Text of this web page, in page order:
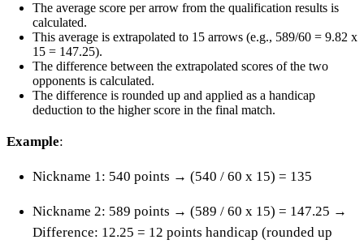
The average score per arrow from the qualification results is
calculated.
This average is extrapolated to 15 arrows (e.g., 589/60 = 9.82 x
15 = 147.25).
The difference between the extrapolated scores of the two
opponents is calculated.
The difference is rounded up and applied as a handicap
deduction to the higher score in the final match.
Example:
Nickname 1: 540 points → (540 / 60 x 15) = 135
Nickname 2: 589 points → (589 / 60 x 15) = 147.25 →
Difference: 12.25 = 12 points handicap (rounded up